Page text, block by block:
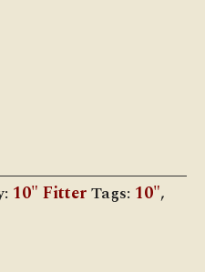
10" FitterTags: 10",